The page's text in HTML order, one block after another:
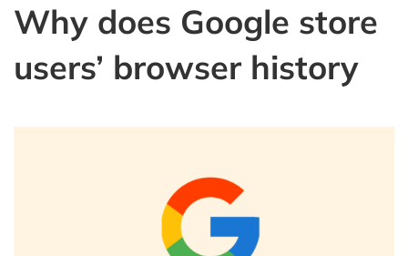
Why does Google store
users’ browser history